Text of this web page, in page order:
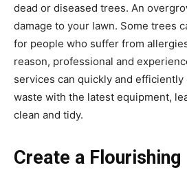
dead or diseased trees. An
damage to your lawn. Some trees
for people who suffer from
reason, professional and
services can quickly and
waste with the latest equipment,
clean and tidy.
Create a Flourishing